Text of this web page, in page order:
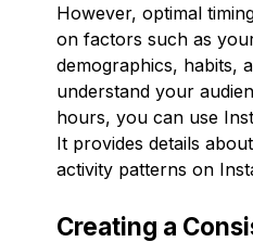
However, optimal
on factors such as
demographics, habits,
understand your
hours, you can use
It provides details
activity patterns on
Creating a